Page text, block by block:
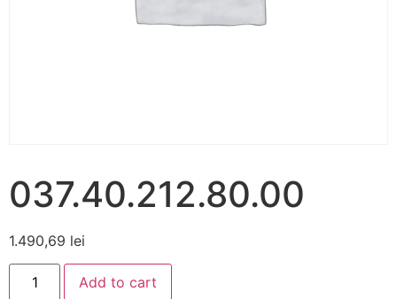
037.40.212.80.00
1.490,69 lei
Add to cart